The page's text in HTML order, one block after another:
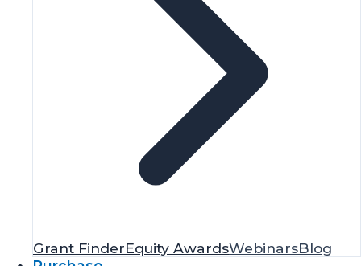
Grant FinderEquity AwardsWebinarsBlog